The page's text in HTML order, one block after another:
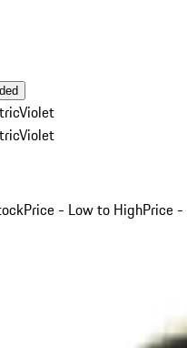
Violet
Violet
Price - Low to HighPrice -